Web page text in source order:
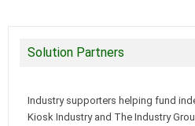
Solution Partners
Industry supporters helping fund
Kiosk Industry and The Industry